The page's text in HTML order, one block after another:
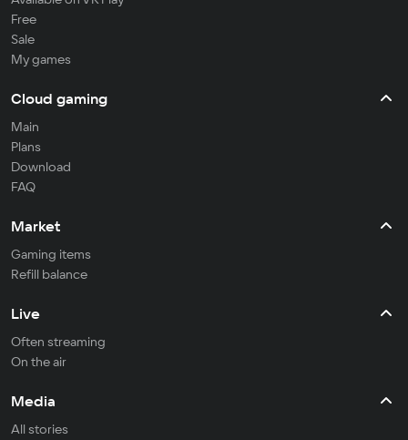
Free
Sale
My games
Cloud gaming
Main
Plans
Download
FAQ
Market
Gaming items
Refill balance
Live
Often streaming
On the air
Media
All stories